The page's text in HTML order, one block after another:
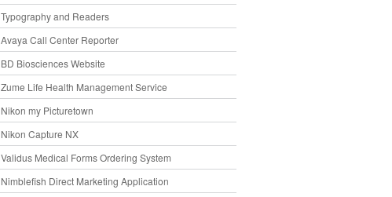
Typography and Readers
Avaya Call Center Reporter
BD Biosciences Website
Zume Life Health Management Service
Nikon my Picturetown
Nikon Capture NX
Validus Medical Forms Ordering System
Nimblefish Direct Marketing Application